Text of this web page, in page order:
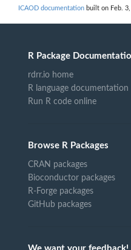
ICAOD documentation built on Feb.
R Package
rdrr.io home
R language documentation
Run R code online
Browse R Packages
CRAN packages
Bioconductor packages
R-Forge packages
GitHub packages